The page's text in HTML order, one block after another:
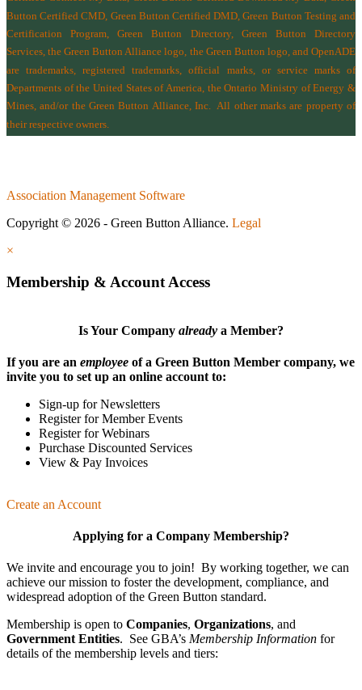
Button Certified CMD, Green Button Certified DMD, Green Button Testing and
Certification Program, Green Button Directory, Green Button Directory
Services, the Green Button Alliance logo, the Green Button logo, and OpenADE
are trademarks, registered trademarks, official marks, or service marks of
Departments of the United States of America the Ontario Ministry of Energy &
Mines, and/or the Green Button Alliance, Inc.All other marks are property of
their respective owners.
Association Management Software
Copyright © 2026 - Green Button Alliance. Legal
×
Membership & Account Access
Is Your Company already a Member?
If you are an employee of a Green Button Member company, we
invite you to set up an online account to:
Sign-up for Newsletters
Register for Member Events
Register for Webinars
Purchase Discounted Services
View & Pay Invoices
Create an Account
Applying for a Company Membership?
We invite and encourage you to join! By working together, we can
achieve our mission to foster the develop­ment, compliance, and
wide­spread adoption of the Green Button standard.
Membership is open to Companies, Organizations, and
Government Entities. See GBA’s Membership Information for
details of the membership levels and tiers: